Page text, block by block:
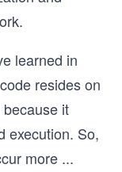
learned in
resides on
it
execution. So,
more ...